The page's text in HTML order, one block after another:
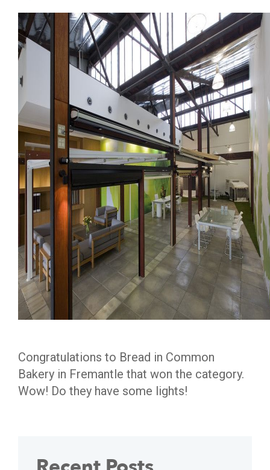
Congratulations to Bread in Common
Bakery in Fremantle that won the category.
Wow! Do they have some lights!